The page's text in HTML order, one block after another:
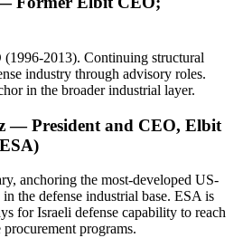
2013). Continuing structural
industry through advisory roles.
in the broader industrial layer.
— President and CEO, Elbit
anchoring the most-developed US-
the defense industrial base. ESA is
for Israeli defense capability to reach
programs.